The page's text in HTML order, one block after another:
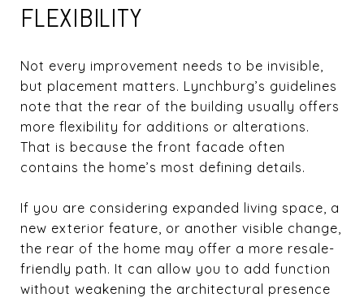
FLEXIBILITY
Not every improvement needs to be invisible,
but placement matters. Lynchburg’s guidelines
note that the rear of the building usually offers
more flexibility for additions or alterations.
That is because the front facade often
contains the home’s most defining details.
If you are considering expanded living space, a
new exterior feature, or another visible change,
the rear of the home may offer a more resale-
friendly path. It can allow you to add function
without weakening the architectural presence